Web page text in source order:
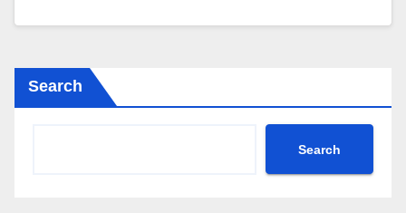
Search
Search